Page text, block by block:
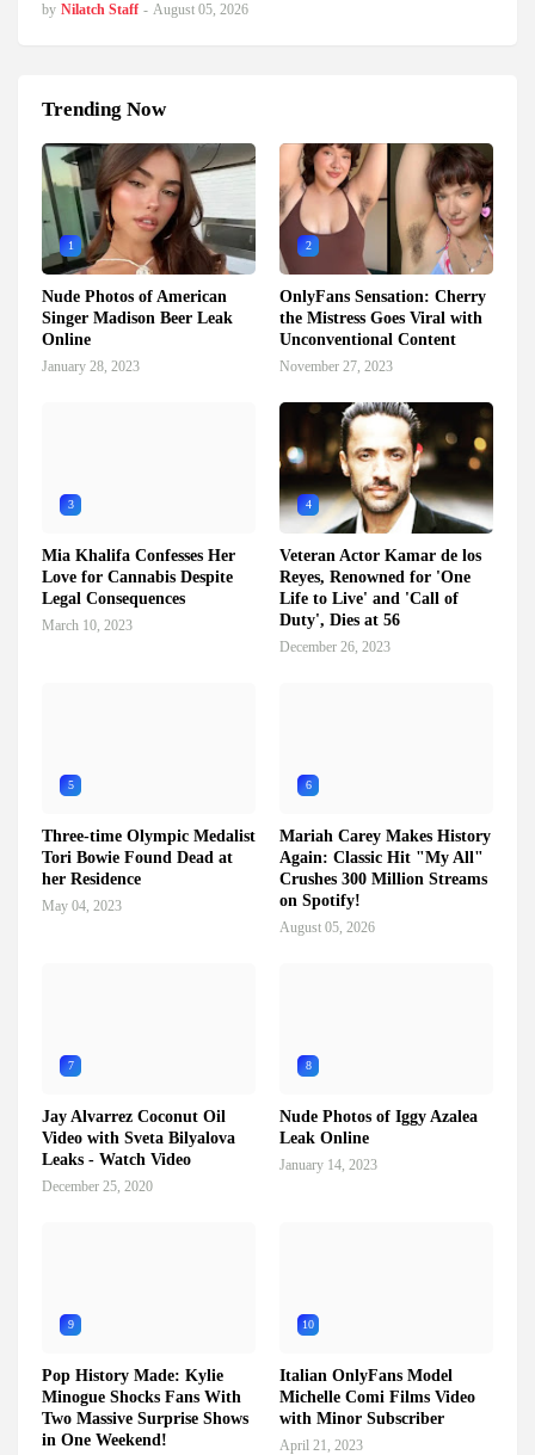
by Nilatch Staff - August 05, 2026
Trending Now
1
Nude Photos of American
Singer Madison Beer Leak
Online
January 28, 2023
2
OnlyFans Sensation: Cherry
the Mistress Goes Viral with
Unconventional Content
November 27, 2023
3
Mia Khalifa Confesses Her
Love for Cannabis Despite
Legal Consequences
March 10, 2023
4
Veteran Actor Kamar de los
Reyes, Renowned for 'One
Life to Live' and 'Call of
Duty', Dies at 56
December 26, 2023
5
Three-time Olympic Medalist
Tori Bowie Found Dead at
her Residence
May 04, 2023
6
Mariah Carey Makes History
Again: Classic Hit "My All"
Crushes 300 Million Streams
on Spotify!
August 05, 2026
7
Jay Alvarrez Coconut Oil
Video with Sveta Bilyalova
Leaks - Watch Video
December 25, 2020
8
Nude Photos of Iggy Azalea
Leak Online
January 14, 2023
9
Pop History Made: Kylie
Minogue Shocks Fans With
Two Massive Surprise Shows
in One Weekend!
10
Italian OnlyFans Model
Michelle Comi Films Video
with Minor Subscriber
April 21, 2023